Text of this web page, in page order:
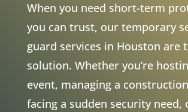
When you need short-term
you can trust, our temporary
guard services in Houston are
solution. Whether you’re
event, managing a
facing a sudden security need,